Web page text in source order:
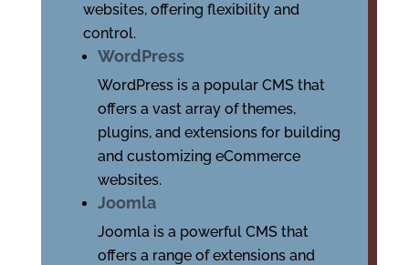
websites, offering flexibility and
control.
WordPress
WordPress is a popular CMS that
offers a vast array of themes,
plugins, and extensions for building
and customizing eCommerce
websites.
Joomla
Joomla is a powerful CMS that
offers a range of extensions and